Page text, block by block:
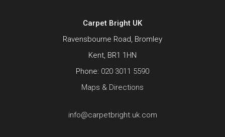
Carpet Bright UK
Ravensbourne Road, Bromley
Kent, BR1 1HN
Phone: 020 3011 5590
Maps & Directions
info@carpetbright.uk.com